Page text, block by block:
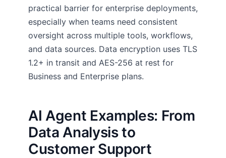
practical barrier for enterprise deployments,
especially when teams need consistent
oversight across multiple tools, workflows,
and data sources. Data encryption uses TLS
1.2+ in transit and AES-256 at rest for
Business and Enterprise plans.
AI Agent Examples: From
Data Analysis to
Customer Support